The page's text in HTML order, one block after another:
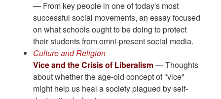
— From key people in one of today's most
successful social movements, an essay focused
on what schools ought to be doing to protect
their students from omni-present social media.
Culture and Religion
Vice and the Crisis of Liberalism— Thoughts
about whether the age-old concept of "vice"
might help us heal a society plagued by self-